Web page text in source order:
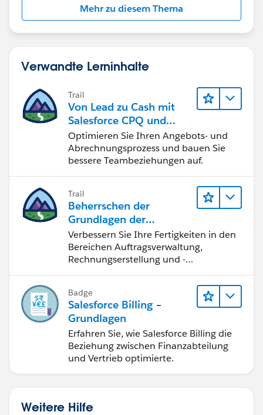
able to see two Primary Quotes at the same time on
the same Oppty?
Mehr zu diesem Thema
Verwandte Lerninhalte
Trail
Von Lead zu Cash mit
Salesforce CPQ und
Billing
Optimieren Sie Ihren Angebots- und
Abrechnungsprozess und bauen Sie
bessere Teambeziehungen auf.
Trail
Beherrschen der
Grundlagen der
Verwaltung von
Salesforce Billing
Verbessern Sie Ihre Fertigkeiten in den
Bereichen Auftragsverwaltung,
Rechnungserstellung und -
Badge
Salesforce Billing –
Grundlagen
Erfahren Sie, wie Salesforce Billing die
Beziehung zwischen Finanzabteilung
und Vertrieb optimierte.
Weitere Hilfe